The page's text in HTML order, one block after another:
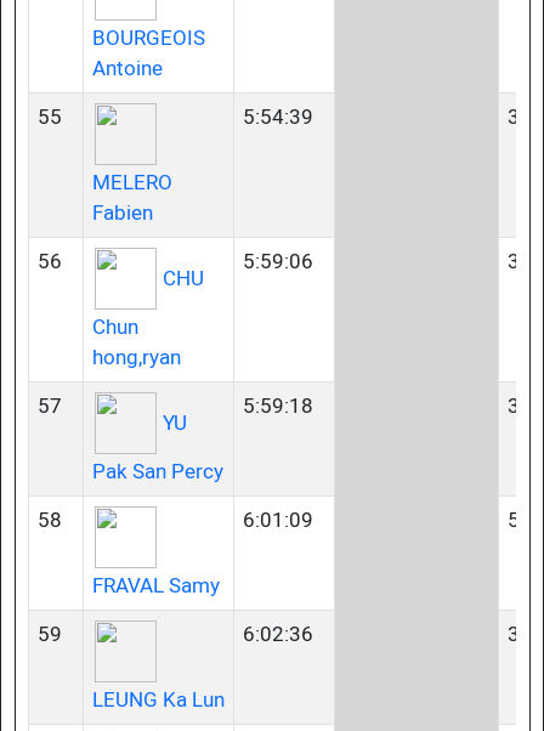
BOURGEOIS
Antoine
55
MELERO
Fabien
5:54:39
56
CHU
Chun
hong,ryan
5:59:06
57
YU
Pak San Percy
5:59:18
58
FRAVAL Samy
6:01:09
59
LEUNG Ka Lun
6:02:36